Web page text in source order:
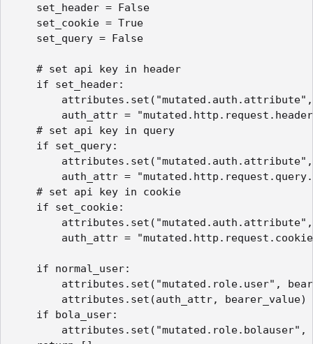
set_header = False
set_cookie = True
set_query = False
# set api key in header
if set_header:
attributes.set("mutated.auth.attribute",
auth_attr =
# set api key in query
if set_query:
attributes.set("mutated.auth.attribute",
auth_attr =
# set api key in cookie
if set_cookie:
attributes.set("mutated.auth.attribute",
auth_attr =
if normal_user:
attributes.set("mutated.role.user",
attributes.set(auth_attr, bearer_value)
if bola_user:
attributes.set("mutated.role.bolauser",